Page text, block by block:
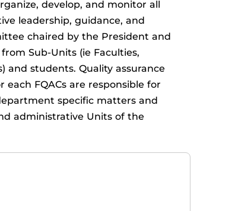
develop, and monitor all
leadership, guidance, and
chaired by the President and
Sub-Units (ie Faculties,
and students. Quality assurance
each FQACs are responsible for
specific matters and
administrative Units of the